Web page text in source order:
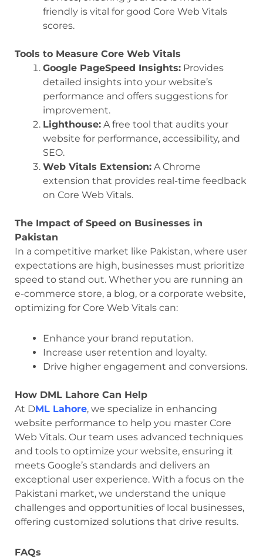
friendly is vital for good Core Web Vitals
scores.
Tools to Measure Core Web Vitals
Google PageSpeed Insights: Provides
detailed insights into your website’s
performance and offers suggestions for
improvement.
Lighthouse: A free tool that audits your
website for performance, accessibility, and
SEO.
Web Vitals Extension: A Chrome
extension that provides real-time feedback
on Core Web Vitals.
The Impact of Speed on Businesses in
Pakistan
In a competitive market like Pakistan, where user
expectations are high, businesses must prioritize
speed to stand out. Whether you are running an
e-commerce store, a blog, or a corporate website,
optimizing for Core Web Vitals can:
Enhance your brand reputation.
Increase user retention and loyalty.
Drive higher engagement and conversions.
How DML Lahore Can Help
At DML Lahore, we specialize in enhancing
website performance to help you master Core
Web Vitals. Our team uses advanced techniques
and tools to optimize your website, ensuring it
meets Google’s standards and delivers an
exceptional user experience. With a focus on the
Pakistani market, we understand the unique
challenges and opportunities of local businesses,
offering customized solutions that drive results.
FAQs